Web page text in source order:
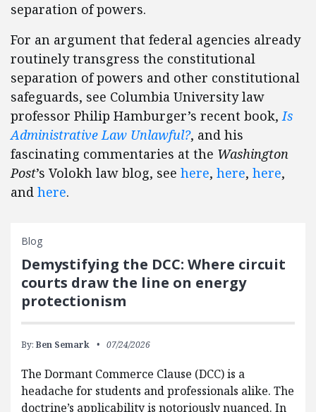
separation of powers.
For an argument that federal agencies already
routinely transgress the constitutional
separation of powers and other constitutional
safeguards, see Columbia University law
professor Philip Hamburger’s recent book,Is
Administrative Law Unlawful?, and his
fascinating commentaries at the Washington
Post’s Volokh law blog, see here, here, here,
and here.
Blog
Demystifying the DCC: Where circuit
courts draw the line on energy
protectionism
By: Ben Semark 07/24/2026
The Dormant Commerce Clause (DCC) is a
headache for students and professionals alike. The
doctrine’s applicability is notoriously nuanced. In